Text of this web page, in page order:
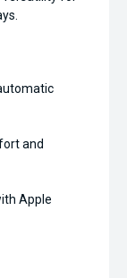
and
Apple